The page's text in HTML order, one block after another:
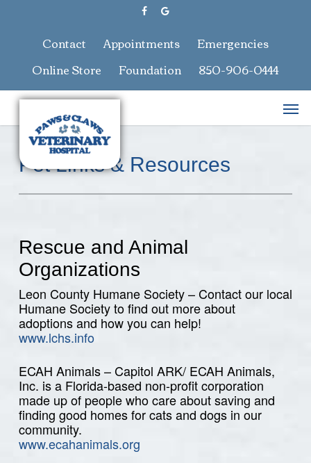
facebook
google-
Contact Appointments
Emergencies
Online Store
Foundation 850-906-0444
Pet Links & Resources
Rescue and Animal
Organizations
Leon County Humane Society – Contact our local
Humane Society to find out more about
adoptions and how you can help!
www.lchs.info
ECAH Animals – Capitol ARK/ ECAH Animals,
Inc. is a Florida-based non-profit corporation
made up of people who care about saving and
finding good homes for cats and dogs in our
community.
www.ecahanimals.org